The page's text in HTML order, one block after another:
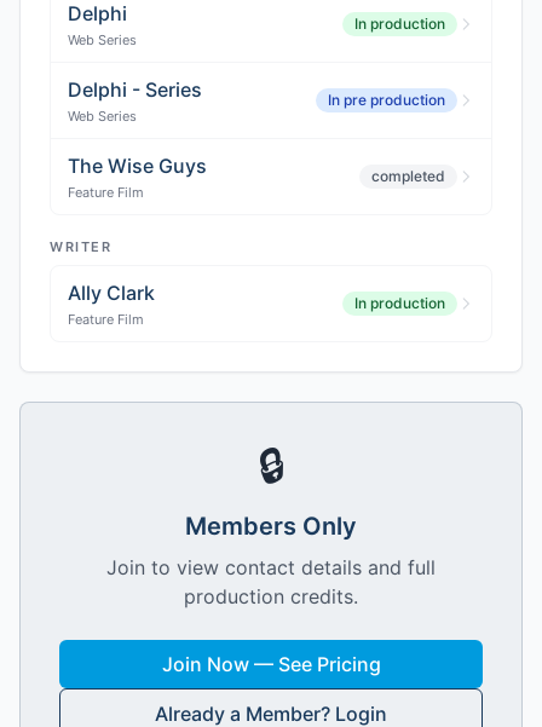
Delphi
Web Series
In production
Delphi - Series
Web Series
In pre production
The Wise Guys
Feature Film
completed
WRITER
Ally Clark
Feature Film
In production
🔒
Members Only
Join to view contact details and full
production credits.
Join Now — See Pricing
Already a Member? Login